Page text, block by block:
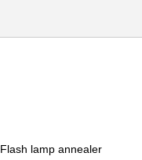
Flash lamp annealer